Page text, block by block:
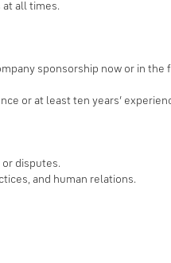
at all times.
sponsorship now or in the
or at least ten years’
disputes.
and human relations.